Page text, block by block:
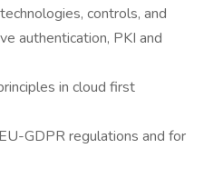
controls, and
authentication, PKI and
in cloud first
GDPR regulations and for